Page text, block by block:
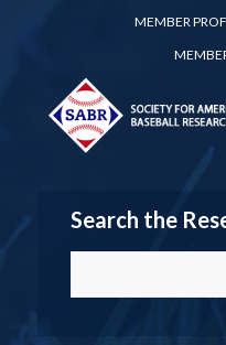
MEMBER
Search the